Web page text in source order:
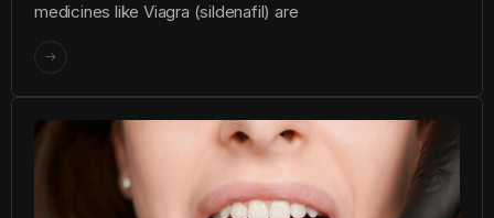
medicines like Viagra (sildenafil) are